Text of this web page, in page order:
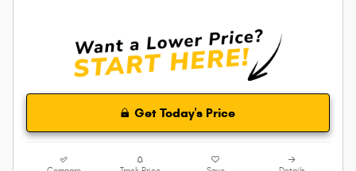
Get Today's Price